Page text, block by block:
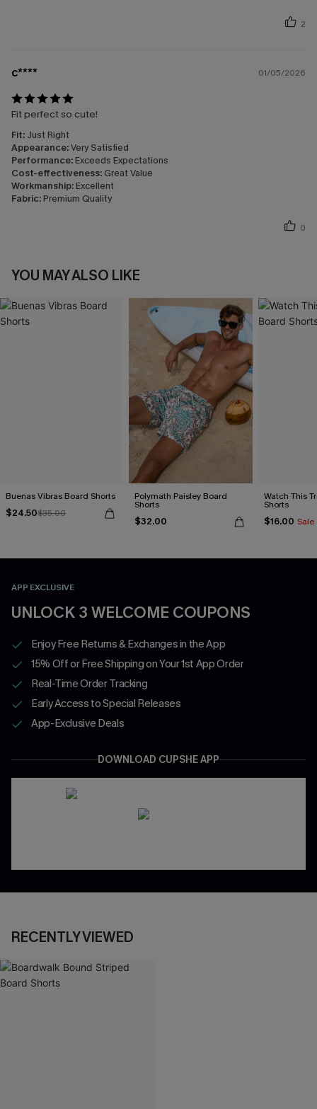
2
c**** 01/05/2026
Fit perfect so cute!
Fit: Just Right
Appearance:Very Satisfied
Performance: Exceeds Expectations
Cost-effectiveness: Great Value
Workmanship: Excellent
Fabric: Premium Quality
0
YOU MAY ALSO LIKE
Buenas Vibras Board Shorts
$24.50$35.00
Polymath Paisley Board
Shorts
$32.00
Watch This
Shorts
$16.00 Sale
APP EXCLUSIVE
UNLOCK 3 WELCOME COUPONS
Enjoy Free Returns & Exchanges in the App
15% Off or Free Shipping on Your 1st App Order
Real-Time Order Tracking
Early Access to Special Releases
App-Exclusive Deals
DOWNLOAD CUPSHE APP
RECENTLY VIEWED